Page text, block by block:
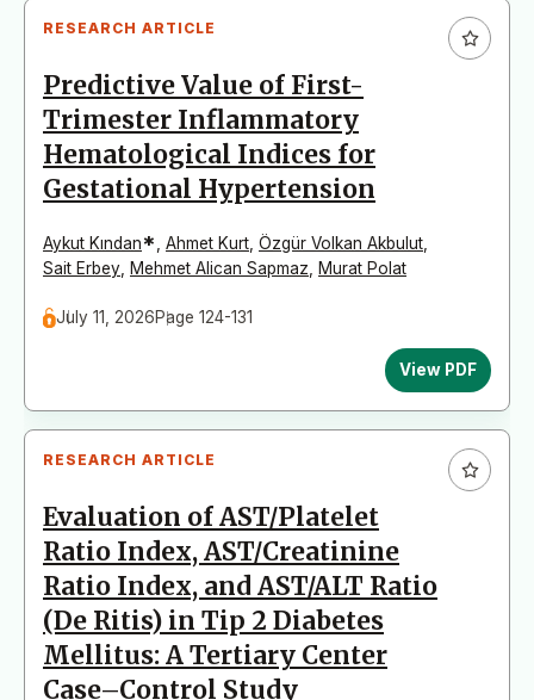
RESEARCH ARTICLE
Predictive Value of First-
Trimester Inflammatory
Hematological Indices for
Gestational Hypertension
Aykut Kından* Ahmet Kurt Özgür Volkan Akbulut
Sait Erbey
Mehmet Alican Sapmaz Murat Polat
July 11, 2026Page 124-131
View PDF
RESEARCH ARTICLE
Evaluation of AST/Platelet
Ratio Index, AST/Creatinine
Ratio Index, and AST/ALT Ratio
(De Ritis) in Tip 2 Diabetes
Mellitus: A Tertiary Center
Case–Control Study